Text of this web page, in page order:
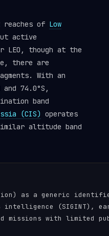
reaches of Low
active
though at the
there are
With an
74.0°S,
band
(CIS) operates
altitude band
as a generic
intelligence (SIGINT),
missions with limited